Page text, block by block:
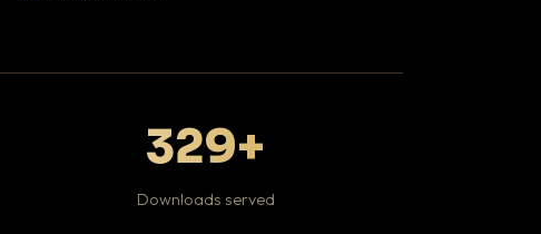
329+
Downloads served